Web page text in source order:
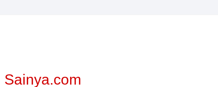
Sainya.com